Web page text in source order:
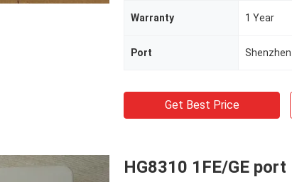
Warranty 1 Year
Port Shenzhen
Get Best Price
HG8310 1FE/GE port